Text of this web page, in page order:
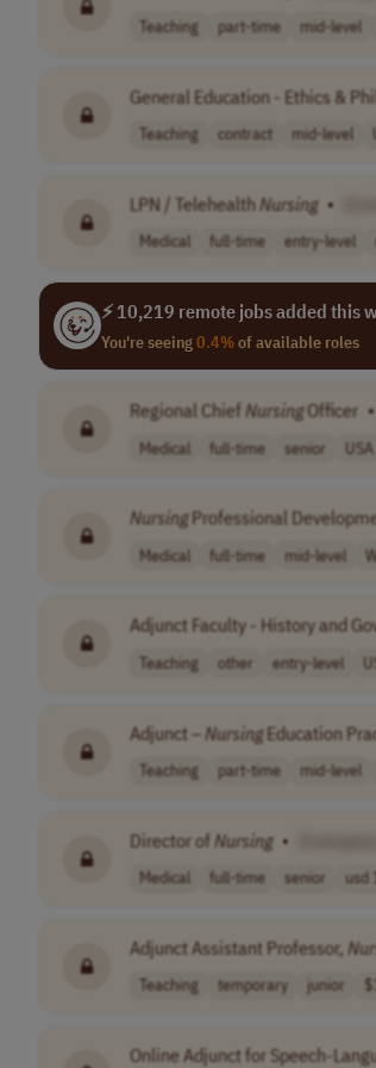
Teaching part-time mid-level
General Education - Ethics &
Teaching contract mid-level
LPN / TelehealthNursing •
Medical full-time entry-level
⚡ 10,219 remote jobs added this
You're seeing0.4%of available roles
Regional Chief NursingOfficer •
Medical full-time senior USA
NursingProfessional
Medical full-time mid-level
Adjunct Faculty - History and
Teaching other entry-level
Adjunct – NursingEducation
Teaching part-time mid-level
Director of Nursing •
Medical full-time senior usd
Adjunct Assistant Professor,
Teaching temporary junior
Online Adjunct for Speech-